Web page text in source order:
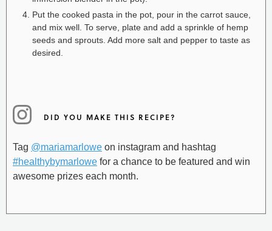
Put the cooked pasta in the pot, pour in the carrot sauce,
and mix well. To serve, plate and add a sprinkle of hemp
seeds and sprouts. Add more salt and pepper to taste as
desired.
DID YOU MAKE THIS RECIPE?
Tag @mariamarlowe on instagram and hashtag
#healthybymarlowe for a chance to be featured and win
awesome prizes each month.